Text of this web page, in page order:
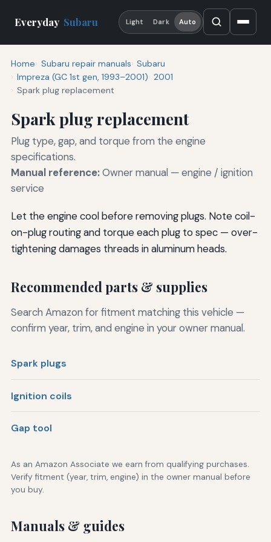
Everyday Subaru Light Dark Auto
Home Subaru repair manuals Subaru
Impreza (GC 1st gen, 1993–2001) 2001
Spark plug replacement
Spark plug replacement
Plug type, gap, and torque from the engine
specifications.
Manual reference:Owner manual — engine / ignition
service
Let the engine cool before removing plugs. Note coil-
on-plug routing and torque each plug to spec — over-
tightening damages threads in aluminum heads.
Recommended parts & supplies
Search Amazon for fitment matching this vehicle —
confirm year, trim, and engine in your owner manual.
Spark plugs
Ignition coils
Gap tool
As an Amazon Associate we earn from qualifying purchases.
Verify fitment (year, trim, engine) in the owner manual before
you buy.
Manuals & guides